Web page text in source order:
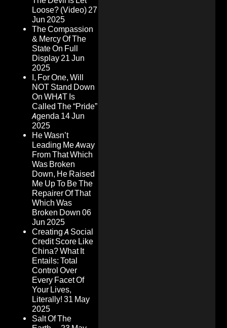
Loose? (Video)27
Jun 2025
The Compassion
& Mercy Of The
State On Full
Display21 Jun
2025
I, For One, Will
NOT Stand Down
On WHAT Is
Called The “Pride”
Agenda 14 Jun
2025
He Wasn’t
Leading Me Away
From That Which
Was Broken
Down, He Raised
Me Up To Be The
Repairer Of That
Which Was
Broken Down 06
Jun 2025
Creating A Social
Credit Score Like
China? What It
Entails: Total
Control Over
Every Facet Of
Your Lives,
Literally! 31 May
2025
Salt Of The